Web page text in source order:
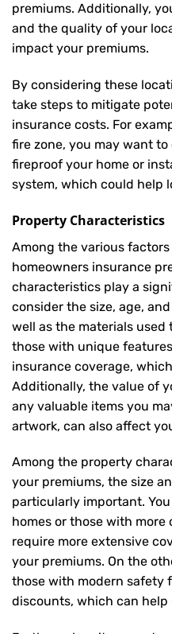
premiums. Additionally,
and the quality of your
impact your premiums.
By considering these
take steps to mitigate
insurance costs. For
fire zone, you may want
fireproof your home or
system, which could help
Property Characteristics
Among the various
homeowners insurance
characteristics play a
consider the size, age,
well as the materials used
those with unique
insurance coverage,
Additionally, the value of
any valuable items you
artwork, can also affect
Among the property
your premiums, the size
particularly important.
homes or those with
require more extensive
your premiums. On the
those with modern safety
discounts, which can help